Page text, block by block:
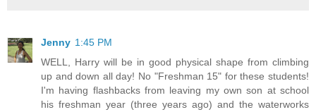
Jenny 1:45 PM
WELL, Harry will be in good physical shape from climbing
up and down all day! No "Freshman 15" for these students!
I'm having flashbacks from leaving my own son at school
his freshman year (three years ago) and the waterworks